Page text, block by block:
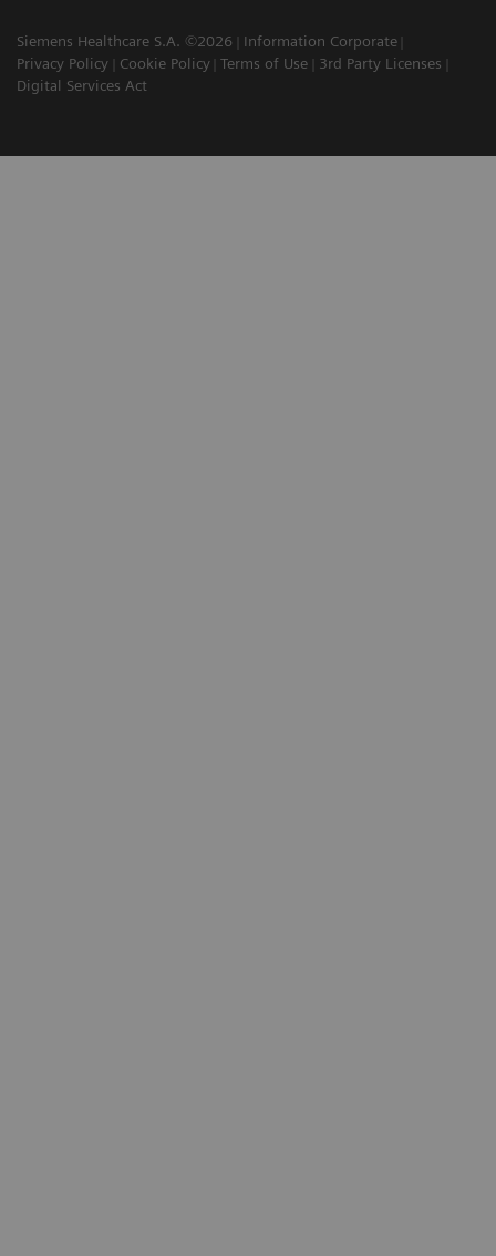
Siemens Healthcare S.A. ©2026
Information Corporate
Privacy Policy
Cookie Policy Terms of Use
3rd Party Licenses
Digital Services Act